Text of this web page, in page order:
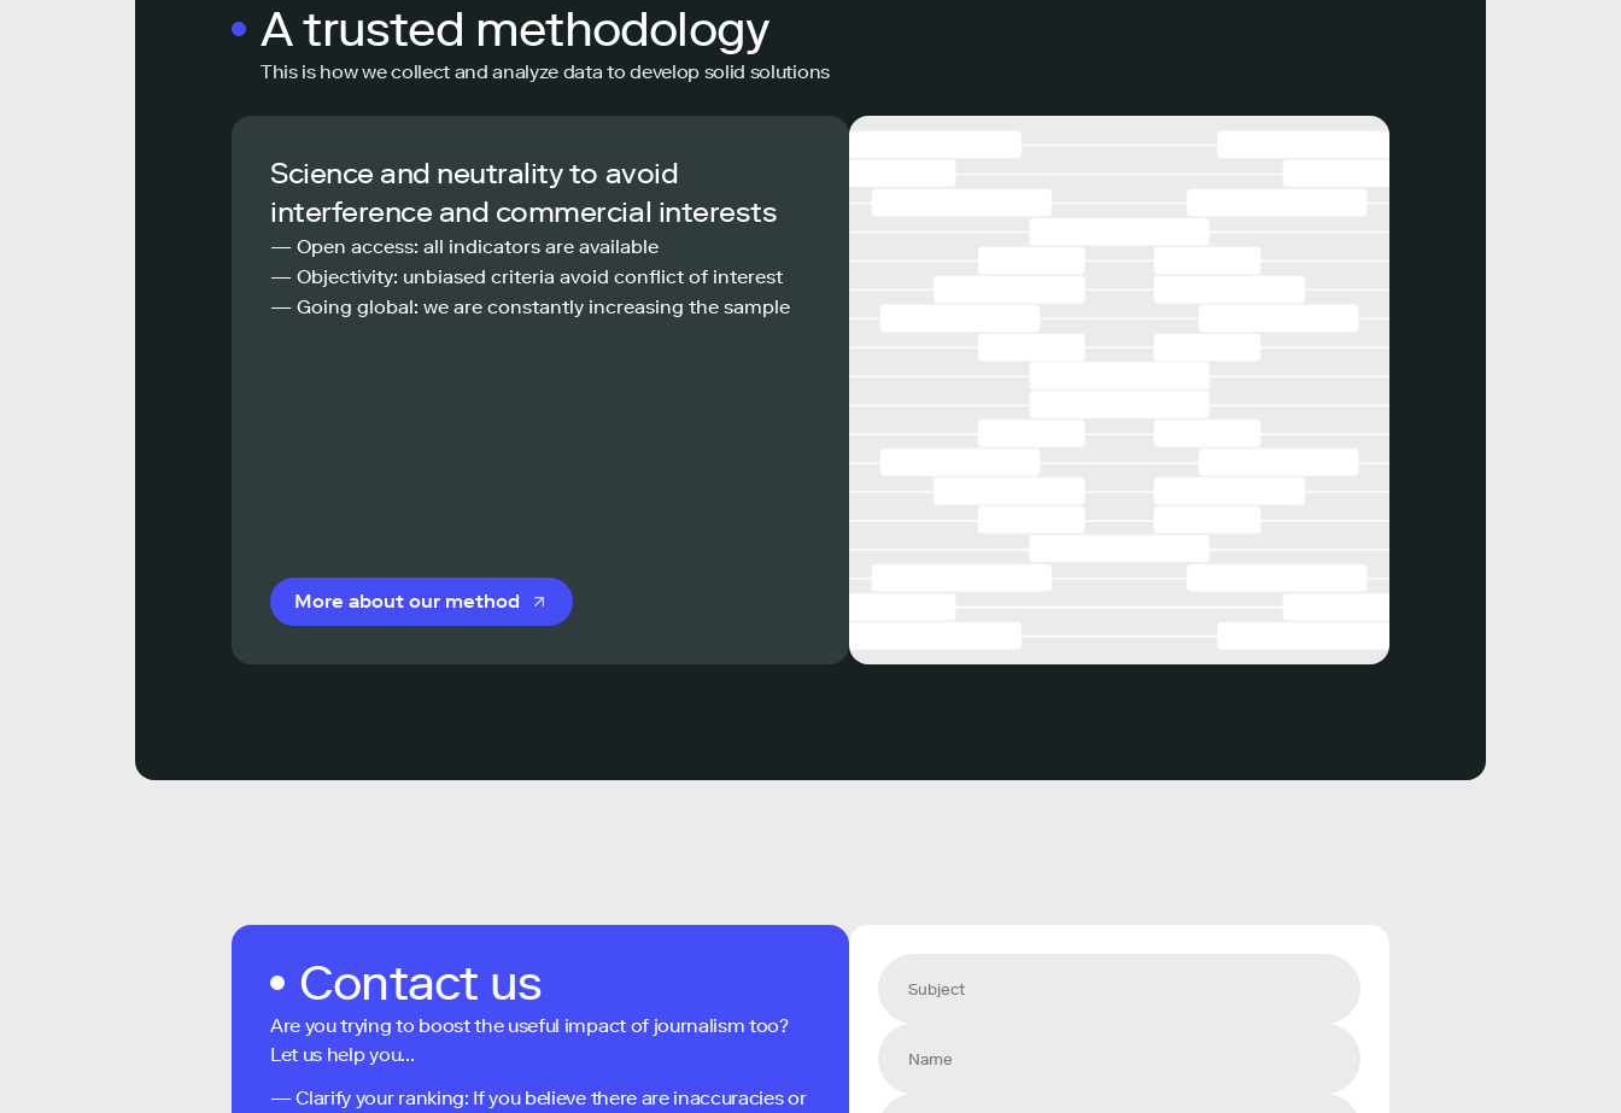
A trusted methodology
This is how we collect and analyze data to develop solid solutions
Science and neutrality to avoid
interference and commercial interests
— Open access: all indicators are available
— Objectivity: unbiased criteria avoid conflict of interest
— Going global: we are constantly increasing the sample
More about our method
Contact us
Are you trying to boost the useful impact of journalism too?
Let us help you...
— Clarify your ranking: If you believe there are inaccuracies or